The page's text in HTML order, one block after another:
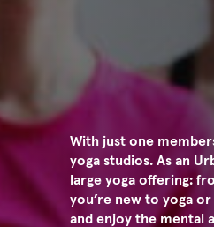
With just one
yoga studios. As an
large yoga offering:
you’re new to yoga
and enjoy the mental